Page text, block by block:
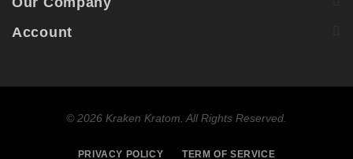
Account
© 2026 Kraken Kratom. All Rights Reserved.
PRIVACY POLICY TERM OF SERVICE